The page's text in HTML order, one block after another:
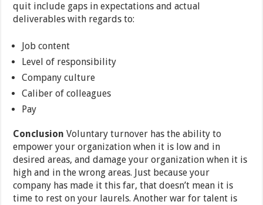
quit include gaps in expectations and actual
deliverables with regards to:
Job content
Level of responsibility
Company culture
Caliber of colleagues
Pay
Conclusion Voluntary turnover has the ability to
empower your organization when it is low and in
desired areas, and damage your organization when it is
high and in the wrong areas. Just because your
company has made it this far, that doesn’t mean it is
time to rest on your laurels. Another war for talent is